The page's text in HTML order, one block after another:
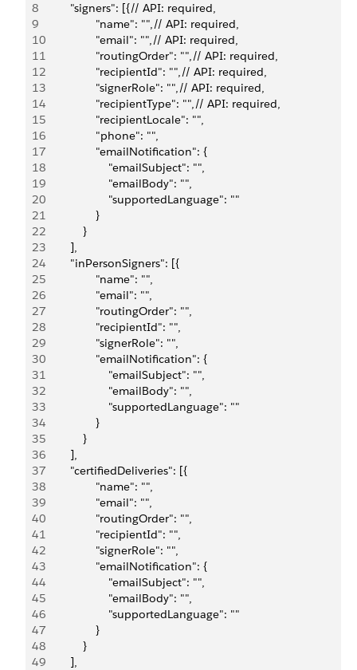
8
        "signers": [{// API: required,
9
                "name": "",// API: required,
10
                "email": "",// API: required,
11
                "routingOrder": "",// API: required,
12
                "recipientId": "",// API: required,
13
                "signerRole": "",// API: required,
14
                "recipientType": "",// API: required,
15
                "recipientLocale": "",
16
                "phone": "",
17
                "emailNotification": {
18
                    "emailSubject": "",
19
                    "emailBody": "",
20
                    "supportedLanguage": ""
21
                }
22
            }
23
        ],
24
        "inPersonSigners": [{
25
                "name": "",
26
                "email": "",
27
                "routingOrder": "",
28
                "recipientId": "",
29
                "signerRole": "",
30
                "emailNotification": {
31
                    "emailSubject": "",
32
                    "emailBody": "",
33
                    "supportedLanguage": ""
34
                }
35
            }
36
        ],
37
        "certifiedDeliveries": [{
38
                "name": "",
39
                "email": "",
40
                "routingOrder": "",
41
                "recipientId": "",
42
                "signerRole": "",
43
                "emailNotification": {
44
                    "emailSubject": "",
45
                    "emailBody": "",
46
                    "supportedLanguage": ""
47
                }
48
            }
49
        ],